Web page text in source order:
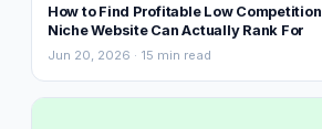
How to Find Profitable Low
Niche Website Can Actually Rank For
Jun 20, 2026 · 15 min read